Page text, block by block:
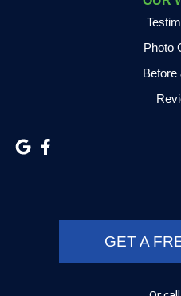
Highland
Photo
Before
GET A